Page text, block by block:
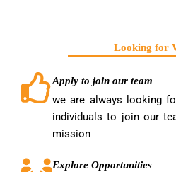
Looking for
Apply to join our team
we are always looking
individuals to join our
mission
Explore Opportunities